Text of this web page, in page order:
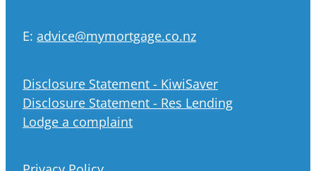
E: advice@mymortgage.co.nz
Disclosure Statement - KiwiSaver
Disclosure Statement - Res Lending
Lodge a complaint